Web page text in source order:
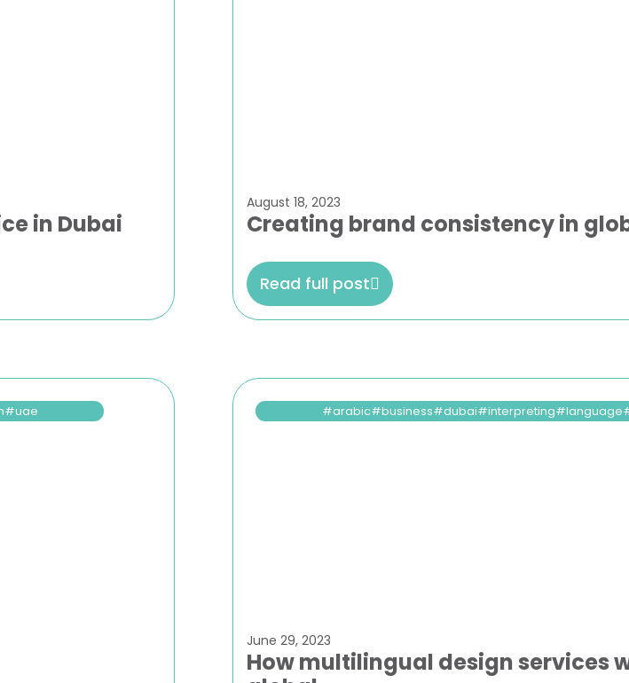
in Dubai
August 18, 2023
Creating brand consistency in
Read full post
uae arabic business dubai interpreting language
June 29, 2023
How multilingual design services